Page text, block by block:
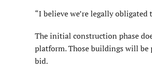
“I believe we’re legally
The initial construction phase
platform. Those buildings will be
bid.